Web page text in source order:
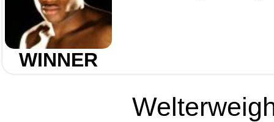
WINNER